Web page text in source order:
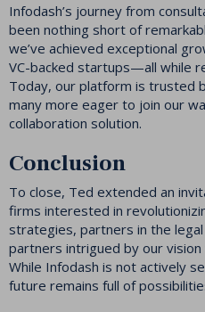
Infodash’s journey from
been nothing short of
we’ve achieved exceptional
VC-backed startups—all while
Today, our platform is trusted
many more eager to join our
collaboration solution.
Conclusion
To close, Ted extended an
firms interested in
strategies, partners in the
partners intrigued by our
While Infodash is not actively
future remains full of